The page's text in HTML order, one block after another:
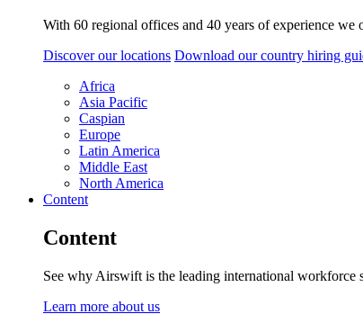
With 60 regional offices and 40 years of experience we
Discover our locations Download our country hiring
Africa
Asia Pacific
Caspian
Europe
Latin America
Middle East
North America
Content
Content
See why Airswift is the leading international workforce
Learn more about us